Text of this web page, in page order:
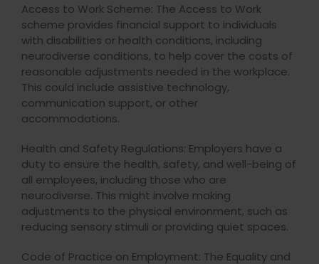
Access to Work Scheme: The Access to Work
scheme provides financial support to individuals
with disabilities or health conditions, including
neurodiverse conditions, to help cover the costs of
reasonable adjustments needed in the workplace.
This could include assistive technology,
communication support, or other
accommodations.
Health and Safety Regulations: Employers have a
duty to ensure the health, safety, and well-being of
all employees, including those who are
neurodiverse. This might involve making
adjustments to the physical environment, such as
reducing sensory stimuli or providing quiet spaces.
Code of Practice on Employment: The Equality and